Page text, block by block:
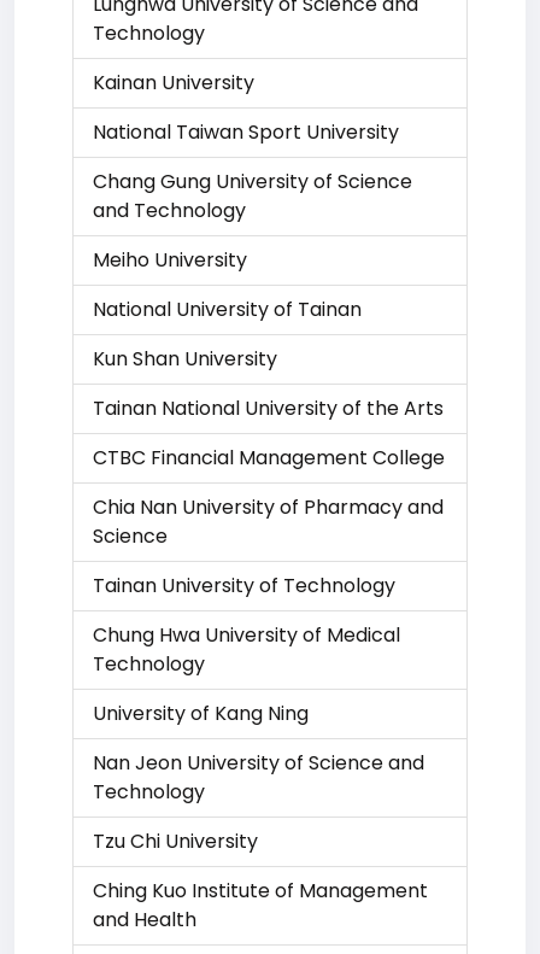
Technology
Kainan University
National Taiwan Sport University
Chang Gung University of Science
and Technology
Meiho University
National University of Tainan
Kun Shan University
Tainan National University of the Arts
CTBC Financial Management College
Chia Nan University of Pharmacy and
Science
Tainan University of Technology
Chung Hwa University of Medical
Technology
University of Kang Ning
Nan Jeon University of Science and
Technology
Tzu Chi University
Ching Kuo Institute of Management
and Health